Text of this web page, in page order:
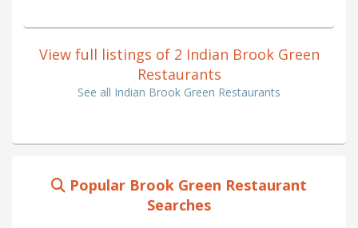
View full listings of 2 Indian Brook Green
Restaurants
See all Indian Brook Green Restaurants
Popular Brook Green Restaurant
Searches